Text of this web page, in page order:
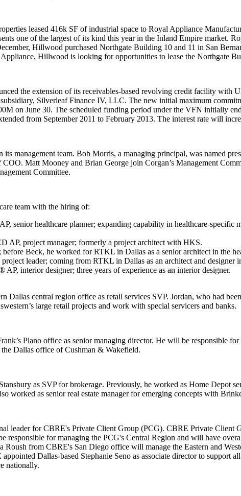
leased 416k SF of industrial space to Royal Appliance
one of the largest of its kind this year in the Inland Empire
Hillwood purchased Northgate Building 10 and 11 in San
Hillwood is looking for opportunities to lease the Northgate
the extension of its receivables-based revolving credit facility with
Silverleaf Finance IV, LLC. The new initial maximum
on June 30. The scheduled funding period under the VFN initially
from September 2011 to February 2013. The interest rate will
its management team. Bob Morris, a managing principal, was named
COO. Matt Mooney and Brian George join Corgan’s Management
Committee.
team with the hiring of:
senior healthcare planner; expanding capability in healthcare-
AP, project manager; formerly a project architect with HKS.
Beck, he worked for RTKL in Dallas as a senior architect in the
leader; coming from RTKL in Dallas as an architect and designer
interior designer; three years of experience as an interior designer.
Dallas central region office as retail services SVP. Jordan, who had
large retail projects and work with special servicers and banks.
Plano office as senior managing director. He will be responsible
Dallas office ofCushman & Wakefield.
as SVP for brokerage. Previously, he worked as Home Depot
worked as senior real estate manager for emerging concepts with
leader for CBRE's Private Client Group (PCG). CBRE Private Client
responsible for managing the PCG's Central Region and will have
Roush from CBRE's San Diego office will manage the Eastern and
Dallas-based Stephanie Seno as associate director to support
nationally.